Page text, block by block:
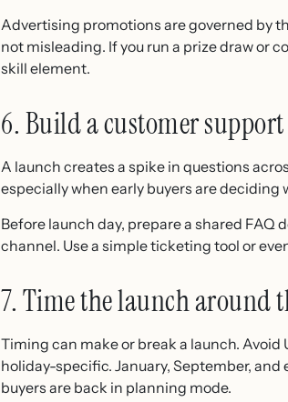
Advertising promotions are governed by
not misleading. If you run a prize draw or
skill element.
6. Build a customer
A launch creates a spike in questions
especially when early buyers are deciding
Before launch day, prepare a shared
channel. Use a simple ticketing tool or
7. Time the launch around
Timing can make or break a launch.
holiday-specific. January, September,
buyers are back in planning mode.